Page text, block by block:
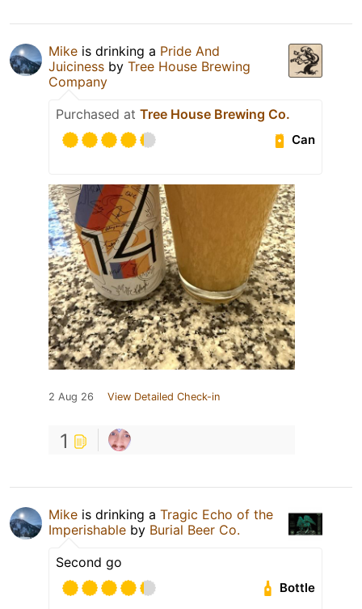
Mike is drinking a Pride And
Juiciness by Tree House Brewing
Company
Purchased at Tree House Brewing Co.
Can
2 Aug 26 View Detailed Check-in
1
Mike is drinking a Tragic Echo of the
Imperishable by Burial Beer Co.
Second go
Bottle